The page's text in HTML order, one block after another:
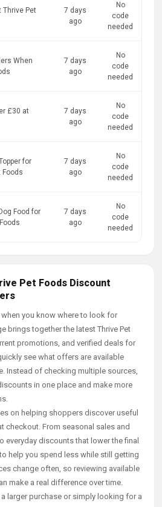
Thrive Pet
7 days
ago
No
code
needed
When
7 days
ago
No
code
needed
£30 at
7 days
ago
No
code
needed
for
Foods
7 days
ago
No
code
needed
Food for
7 days
ago
No
code
needed
Pet Foods Discount
you know where to look for
brings together the latest Thrive Pet
promotions, and verified deals for
see what offers are available
Instead of checking multiple sources,
in one place and make more
on helping shoppers discover useful
checkout. From seasonal sales and
everyday discounts that lower the final
help you spend less while still getting
change often, so reviewing available
make a real difference over time.
larger purchase or simply looking for a